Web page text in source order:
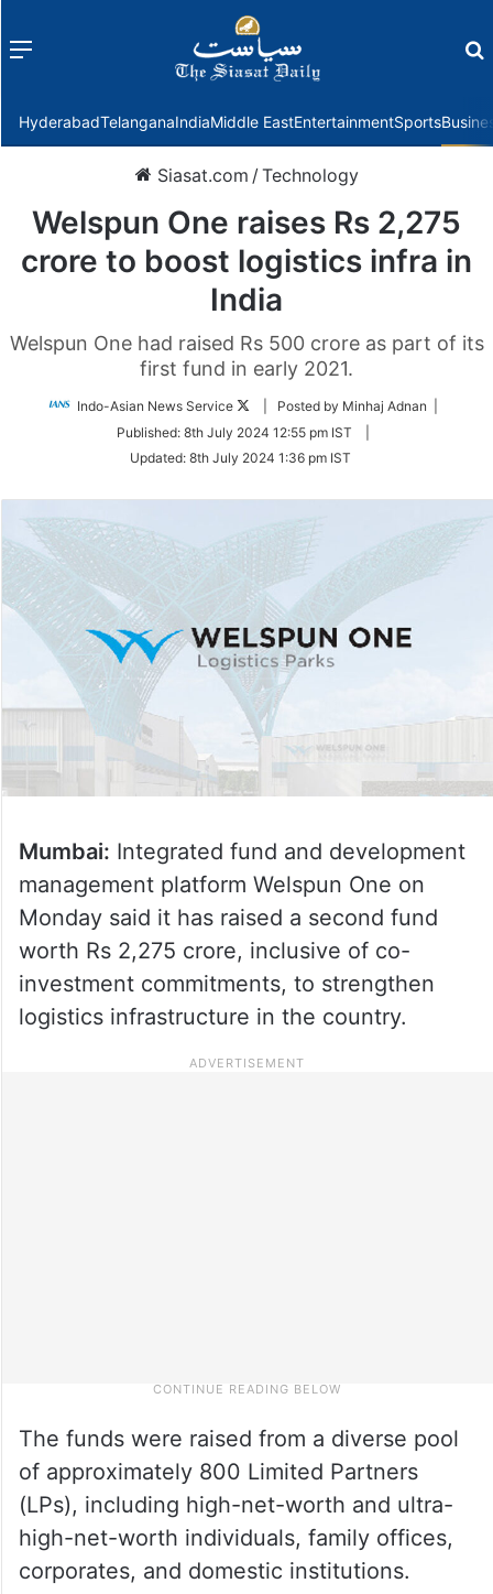
Menu
HyderabadTelanganaIndiaMiddle EastEntertainmentSports
Siasat.com /Technology
Welspun One raises Rs 2,275
crore to boost logistics infra in
India
Welspun One had raised Rs 500 crore as part of its
first fund in early 2021.
Indo-Asian News Service
Follow
Twitter
| Posted by Minhaj Adnan |
Published: 8th July 2024 12:55 pm IST
Updated: 8th July 2024 1:36 pm IST
Mumbai: Integrated fund and development
management platform Welspun One on
Monday said it has raised a second fund
worth Rs 2,275 crore, inclusive of co-
investment commitments, to strengthen
logistics infrastructure in the country.
The funds were raised from a diverse pool
of approximately 800 Limited Partners
(LPs), including high-net-worth and ultra-
high-net-worth individuals, family offices,
corporates, and domestic institutions.